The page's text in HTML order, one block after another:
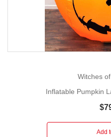
Witches
Inflatable Pumpkin
Add